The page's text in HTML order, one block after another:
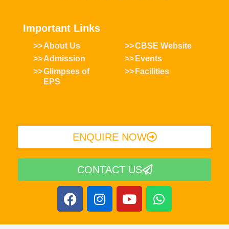
Important Links
About Us
Admission
Glimpses of
EPS
CBSE Website
Events
Facilities
ENQUIRE NOW​
CONTACT US
F
a
c
I
n
s
Y
o
u
W
h
a